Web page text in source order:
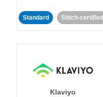
Standard Stitch-certified
Klaviyo